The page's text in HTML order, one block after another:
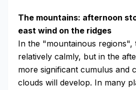
The mountains: afternoon
east wind on the ridges
In the "mountainous regions",
relatively calmly, but in the
more significant cumulus and
clouds will develop. In many